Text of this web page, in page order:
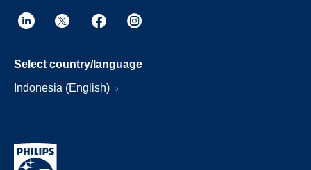
Select country/language
Indonesia (English)